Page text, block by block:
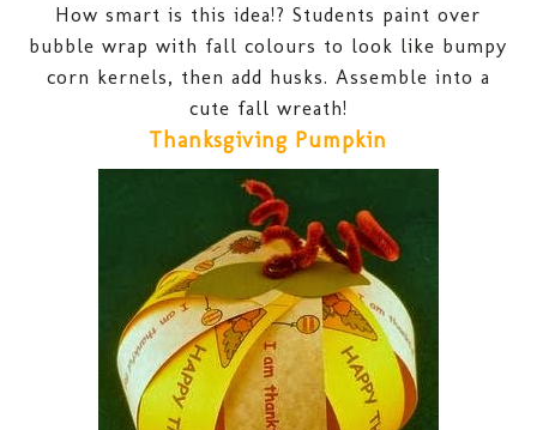
How smart is this idea!? Students paint over
bubble wrap with fall colours to look like bumpy
corn kernels, then add husks. Assemble into a
cute fall wreath!
Thanksgiving Pumpkin